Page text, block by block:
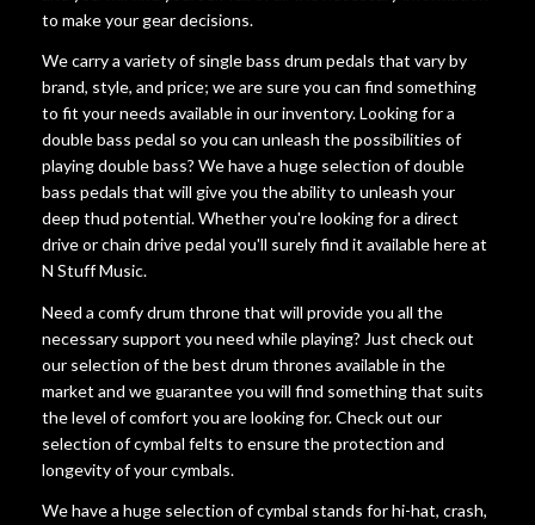
to make your gear decisions.
We carry a variety of single bass drum pedals that vary by
brand, style, and price; we are sure you can find something
to fit your needs available in our inventory. Looking for a
double bass pedal so you can unleash the possibilities of
playing double bass? We have a huge selection of double
bass pedals that will give you the ability to unleash your
deep thud potential. Whether you're looking for a direct
drive or chain drive pedal you'll surely find it available here at
N Stuff Music.
Need a comfy drum throne that will provide you all the
necessary support you need while playing? Just check out
our selection of the best drum thrones available in the
market and we guarantee you will find something that suits
the level of comfort you are looking for. Check out our
selection of cymbal felts to ensure the protection and
longevity of your cymbals.
We have a huge selection of cymbal stands for hi-hat, crash,